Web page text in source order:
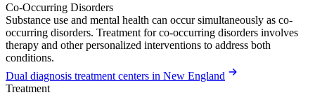
Co-Occurring Disorders
Substance use and mental health can occur simultaneously as co-
occurring disorders. Treatment for co-occurring disorders involves
therapy and other personalized interventions to address both
conditions.
Dual diagnosis treatment centers in New England
Treatment